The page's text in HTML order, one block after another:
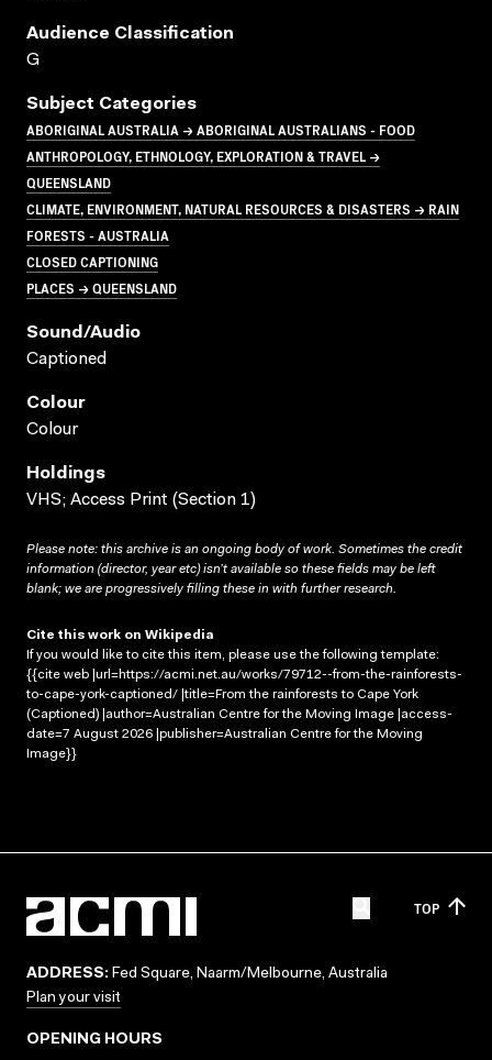
Audience Classification
G
Subject Categories
ABORIGINAL AUSTRALIA → ABORIGINAL AUSTRALIANS - FOOD
ANTHROPOLOGY, ETHNOLOGY, EXPLORATION & TRAVEL →
QUEENSLAND
CLIMATE, ENVIRONMENT, NATURAL RESOURCES & DISASTERS → RAIN
FORESTS - AUSTRALIA
CLOSED CAPTIONING
PLACES → QUEENSLAND
Sound/audio
Captioned
Colour
Colour
Holdings
VHS; Access Print (Section 1)
Please note: this archive is an ongoing body of work. Sometimes the credit
information (director, year etc) isn’t available so these fields may be left
blank; we are progressively filling these in with further research.
Cite this work on Wikipedia
If you would like to cite this item, please use the following template:
{{cite web |url=https://acmi.net.au/works/79712--from-the-rainforests-
to-cape-york-captioned/ |title=From the rainforests to Cape York
(Captioned) |author=Australian Centre for the Moving Image |access-
date=7 August 2026 |publisher=Australian Centre for the Moving
Image}}
TOP
ADDRESS: Fed Square, Naarm/Melbourne, Australia
Plan your visit
OPENING HOURS